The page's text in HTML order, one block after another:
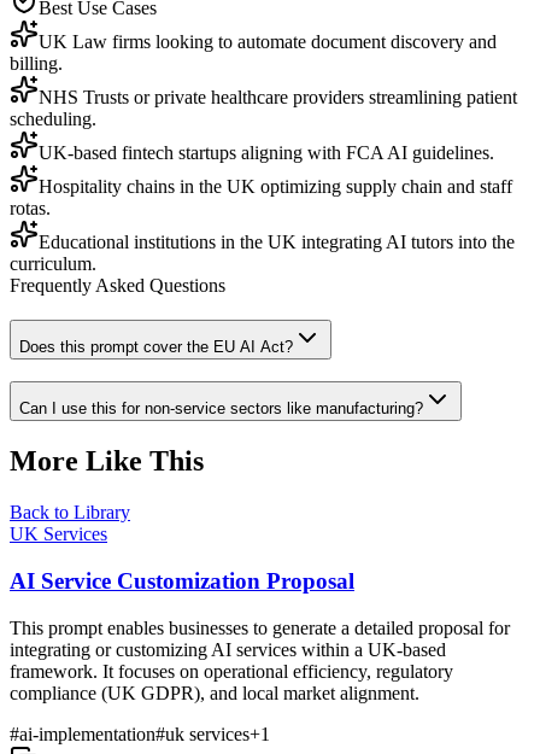
Best Use Cases
UK Law firms looking to automate document discovery and
billing.
NHS Trusts or private healthcare providers streamlining patient
scheduling.
UK-based fintech startups aligning with FCA AI guidelines.
Hospitality chains in the UK optimizing supply chain and staff
rotas.
Educational institutions in the UK integrating AI tutors into the
curriculum.
Frequently Asked Questions
Does this prompt cover the EU AI Act?
Can I use this for non-service sectors like manufacturing?
More Like This
Back to Library
UK Services
AI Service Customization Proposal
This prompt enables businesses to generate a detailed proposal for
integrating or customizing AI services within a UK-based
framework. It focuses on operational efficiency, regulatory
compliance (UK GDPR), and local market alignment.
#ai-implementation#uk services+1